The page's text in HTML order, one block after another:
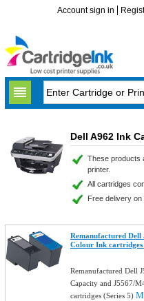
Account sign in
Dell A962 Ink
These products
printer.
All cartridges
Free delivery on
Remanufactured
Colour Ink cartridges
Remanufactured Dell
Capacity and J5567/
cartridges (Series 5)